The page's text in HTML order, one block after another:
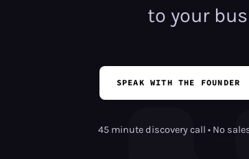
to your
SPEAK WITH THE FOUNDER
45 minute discovery call • No